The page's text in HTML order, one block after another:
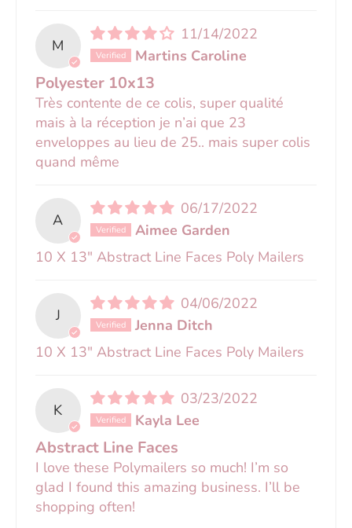
M
11/14/2022
Martins Caroline
Polyester 10x13
Très contente de ce colis, super qualité
mais à la réception je n’ai que 23
enveloppes au lieu de 25.. mais super colis
quand même
A
06/17/2022
Aimee Garden
10 X 13" Abstract Line Faces Poly Mailers
J
04/06/2022
Jenna Ditch
10 X 13" Abstract Line Faces Poly Mailers
K
03/23/2022
Kayla Lee
Abstract Line Faces
I love these Polymailers so much! I’m so
glad I found this amazing business. I’ll be
shopping often!